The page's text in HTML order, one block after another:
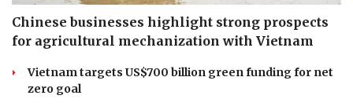
Chinese businesses highlight strong prospects
for agricultural mechanization with Vietnam
Vietnam targets US$700 billion green funding for net
zero goal